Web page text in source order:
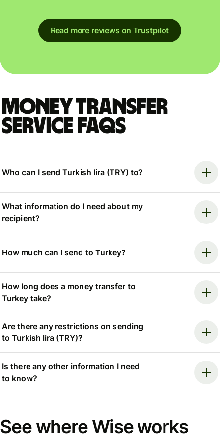
Read more reviews on Trustpilot
Money Transfer
Service FAQs
Who can I send Turkish lira (TRY) to?
What information do I need about my
recipient?
How much can I send to Turkey?
How long does a money transfer to
Turkey take?
Are there any restrictions on sending
to Turkish lira (TRY)?
Is there any other information I need
to know?
See where Wise works